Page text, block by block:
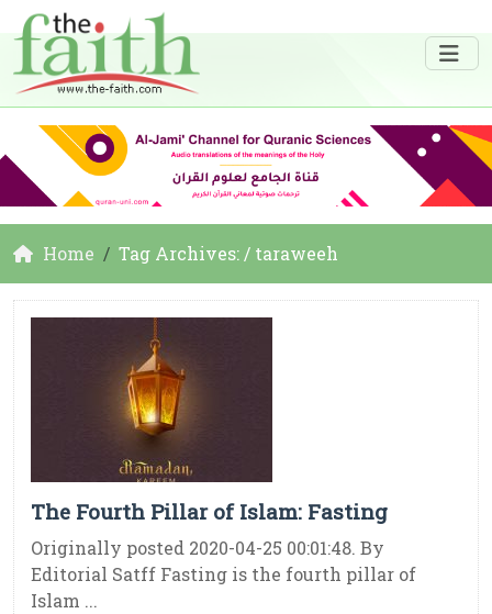
Home Tag Archives: / taraweeh
The Fourth Pillar of Islam: Fasting
Originally posted 2020-04-25 00:01:48. By
Editorial Satff Fasting is the fourth pillar of
Islam ...